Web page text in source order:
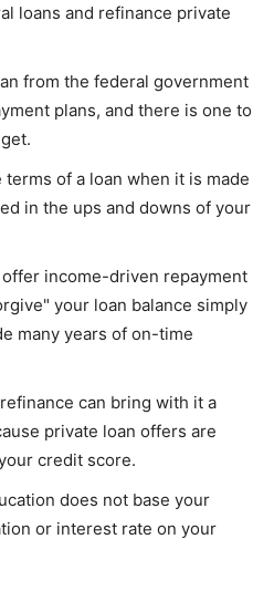
loans and refinance private
from the federal government
plans, and there is one to
of a loan when it is made
in the ups and downs of your
income-driven repayment
your loan balance simply
many years of on-time
can bring with it a
private loan offers are
credit score.
does not base your
or interest rate on your